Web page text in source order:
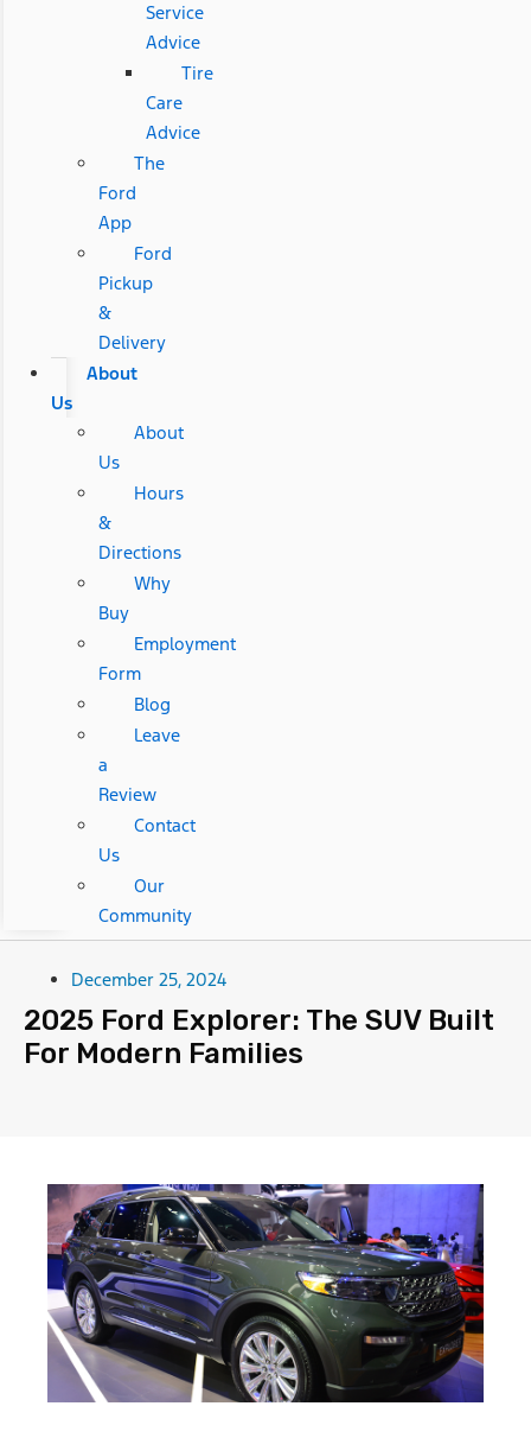
Service
Advice
Tire
Care
Advice
The
Ford
App
Ford
Pickup
&
Delivery
About
Us
About
Us
Hours
&
Directions
Why
Buy
Employment
Form
Blog
Leave
a
Review
Contact
Us
Our
Community
December 25, 2024
2025 Ford Explorer: The SUV Built
For Modern Families